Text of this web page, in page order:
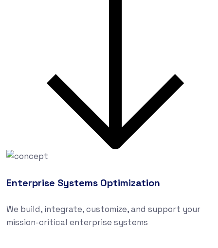
Enterprise Systems Optimization
We build, integrate, customize, and support your
mission-critical enterprise systems